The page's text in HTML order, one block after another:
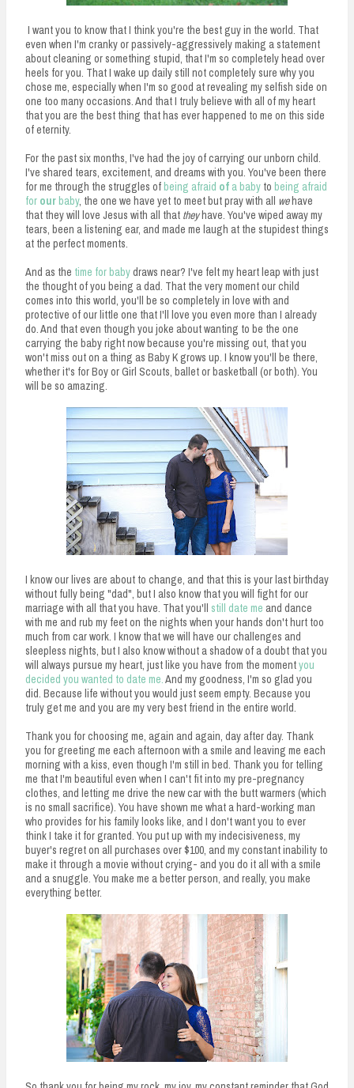
I want you to know that I think you're the best guy in the world. That
even when I'm cranky or passively-aggressively making a statement
about cleaning or something stupid, that I'm so completely head over
heels for you. That I wake up daily still not completely sure why you
chose me, especially when I'm so good at revealing my selfish side on
one too many occasions. And that I truly believe with all of my heart
that you are the best thing that has ever happened to me on this side
of eternity.
For the past six months, I've had the joy of carrying our unborn child.
I've shared tears, excitement, and dreams with you. You've been there
for me through the struggles ofbeing afraid of a baby to being afraid
for ourbaby, the one we have yet to meet but pray with all wehave
that they will love Jesus with all that theyhave. You've wiped away my
tears, been a listening ear, and made me laugh at the stupidest things
at the perfect moments.
And as the time for babydraws near? I've felt my heart leap with just
the thought of you being a dad. That the very moment our child
comes into this world, you'll be so completely in love with and
protective of our little one that I'll love you even more than I already
do. And that even though you joke about wanting to be the one
carrying the baby right now because you're missing out, that you
won't miss out on a thing as Baby K grows up. I know you'll be there,
whether it's for Boy or Girl Scouts, ballet or basketball (or both). You
will be so amazing.
I know our lives are about to change, and that this is your last birthday
without fully being "dad", but I also know that you will fight for our
marriage with all that you have. That you'll still date me and dance
with me and rub my feet on the nights when your hands don't hurt too
much from car work. I know that we will have our challenges and
sleepless nights, but I also know without a shadow of a doubt that you
will always pursue my heart, just like you have from the momentyou
decided you wanted to date me.And my goodness, I'm so glad you
did. Because life without you would just seem empty. Because you
truly get me and you are my very best friend in the entire world.
Thank you for choosing me, again and again, day after day. Thank
you for greeting me each afternoon with a smile and leaving me each
morning with a kiss, even though I'm still in bed. Thank you for telling
me that I'm beautiful even when I can't fit into my pre-pregnancy
clothes, and letting me drive the new car with the butt warmers (which
is no small sacrifice). You have shown me what a hard-working man
who provides for his family looks like, and I don't want you to ever
think I take it for granted. You put up with my indecisiveness, my
buyer's regret on all purchases over $100, and my constant inability to
make it through a movie without crying- and you do it all with a smile
and a snuggle. You make me a better person, and really, you make
everything better.